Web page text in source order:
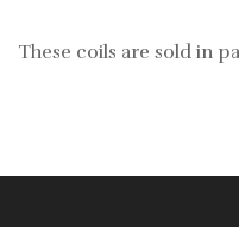
These coils are sold in